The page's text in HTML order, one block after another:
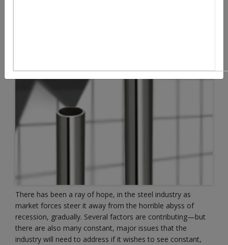
There has been a ray of hope, in the steel industry as
market forces steer it away from the horrible abyss of
recession, gradually. Several factors are contributing—but
there are also many constant, major issues that the
industry will need to address if it wishes to see constant,